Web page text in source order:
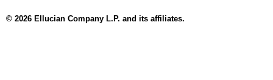
© 2026 Ellucian Company L.P. and its affiliates.